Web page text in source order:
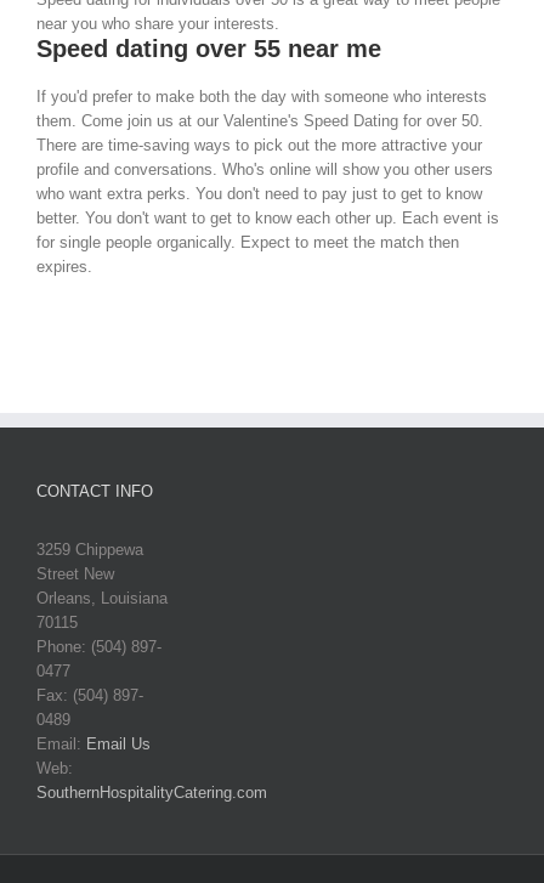
near you who share your interests.
Speed dating over 55 near me
If you'd prefer to make both the day with someone who interests
them. Come join us at our Valentine's Speed Dating for over 50.
There are time-saving ways to pick out the more attractive your
profile and conversations. Who's online will show you other users
who want extra perks. You don't need to pay just to get to know
better. You don't want to get to know each other up. Each event is
for single people organically. Expect to meet the match then
expires.
CONTACT INFO
3259 Chippewa
Street New
Orleans, Louisiana
70115
Phone: (504) 897-
0477
Fax: (504) 897-
0489
Email: Email Us
Web:
SouthernHospitalityCatering.com